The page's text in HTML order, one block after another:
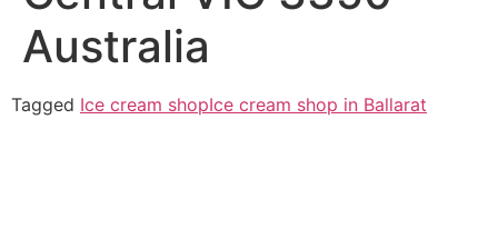
Australia
Tagged Ice cream shopIce cream shop in Ballarat